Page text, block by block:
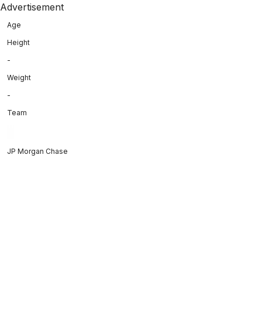
Advertisement
Age
Height
-
Weight
-
Team
JP Morgan Chase